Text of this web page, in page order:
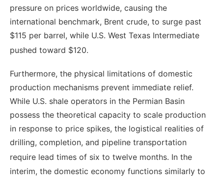
pressure on prices worldwide, causing the
international benchmark, Brent crude, to surge past
$115 per barrel, while U.S. West Texas Intermediate
pushed toward $120.
Furthermore, the physical limitations of domestic
production mechanisms prevent immediate relief.
While U.S. shale operators in the Permian Basin
possess the theoretical capacity to scale production
in response to price spikes, the logistical realities of
drilling, completion, and pipeline transportation
require lead times of six to twelve months. In the
interim, the domestic economy functions similarly to